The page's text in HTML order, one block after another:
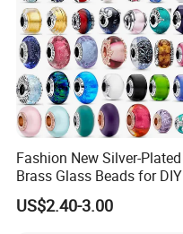
Fashion New Silver-Plated
Brass Glass Beads for DIY
Jewelry Making
US$2.40-3.00